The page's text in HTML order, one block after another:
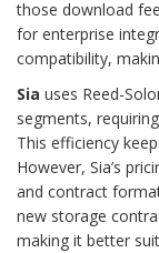
those download
for enterprise
compatibility,
Sia uses Reed-
segments,
This efficiency
However, Sia’s
and contract
new storage
making it better